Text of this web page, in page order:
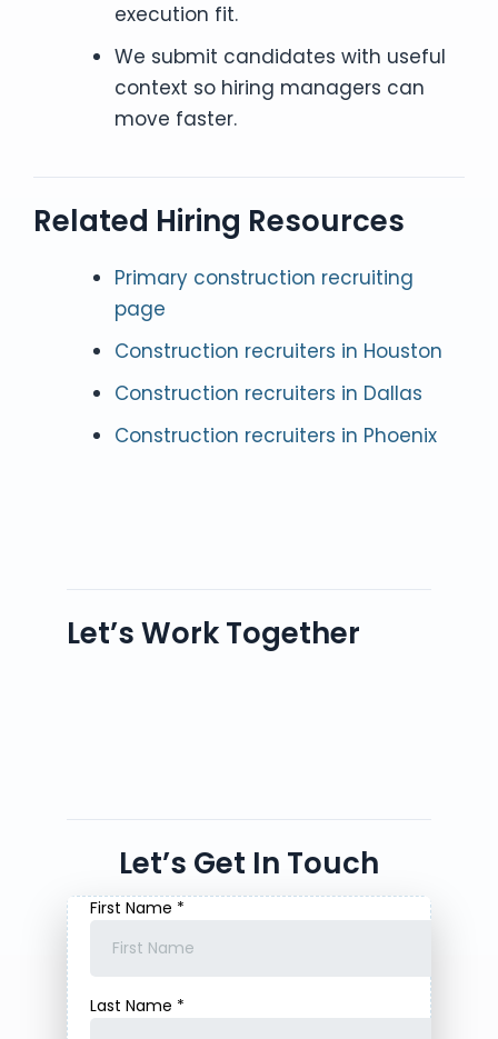
execution fit.
We submit candidates with useful
context so hiring managers can
move faster.
Related Hiring Resources
Primary construction recruiting
page
Construction recruiters in Houston
Construction recruiters in Dallas
Construction recruiters in Phoenix
Let’s Work Together
Let’s Get In Touch